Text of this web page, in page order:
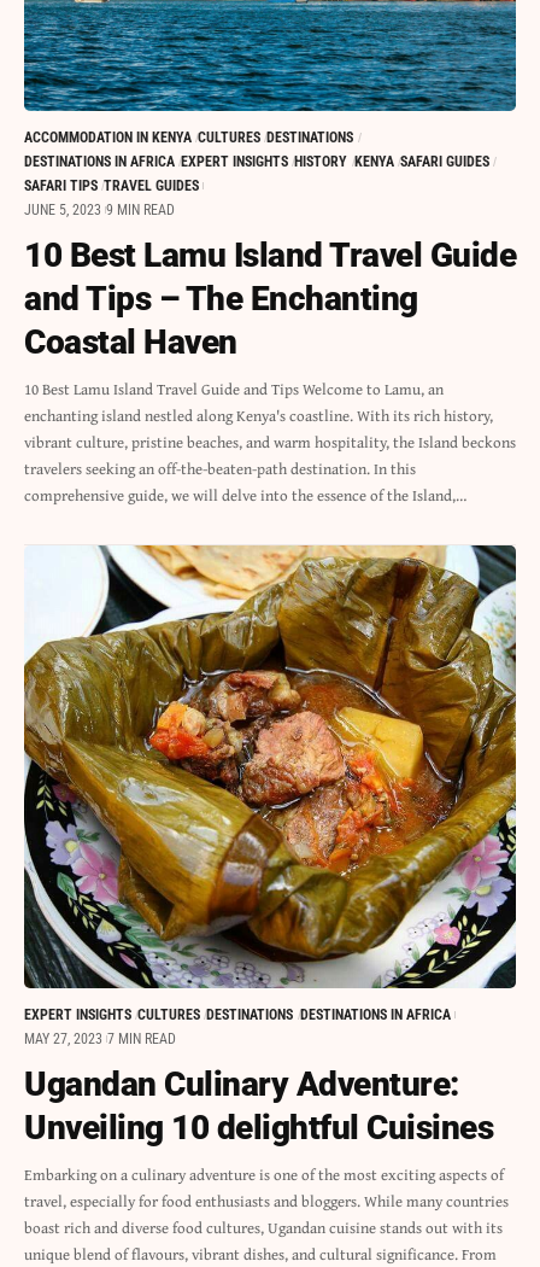
ACCOMMODATION IN KENYA CULTURES DESTINATIONS
DESTINATIONS IN AFRICA EXPERT INSIGHTS HISTORY KENYA SAFARI GUIDES
SAFARI TIPS TRAVEL GUIDES
JUNE 5, 2023 9 MIN READ
10 Best Lamu Island Travel Guide
and Tips – The Enchanting
Coastal Haven
10 Best Lamu Island Travel Guide and Tips Welcome to Lamu, an
enchanting island nestled along Kenya's coastline. With its rich history,
vibrant culture, pristine beaches, and warm hospitality, the Island beckons
travelers seeking an off-the-beaten-path destination. In this
comprehensive guide, we will delve into the essence of the Island,…
EXPERT INSIGHTS CULTURES DESTINATIONS DESTINATIONS IN AFRICA
MAY 27, 2023 7 MIN READ
Ugandan Culinary Adventure:
Unveiling 10 delightful Cuisines
Embarking on a culinary adventure is one of the most exciting aspects of
travel, especially for food enthusiasts and bloggers. While many countries
boast rich and diverse food cultures, Ugandan cuisine stands out with its
unique blend of flavours, vibrant dishes, and cultural significance. From